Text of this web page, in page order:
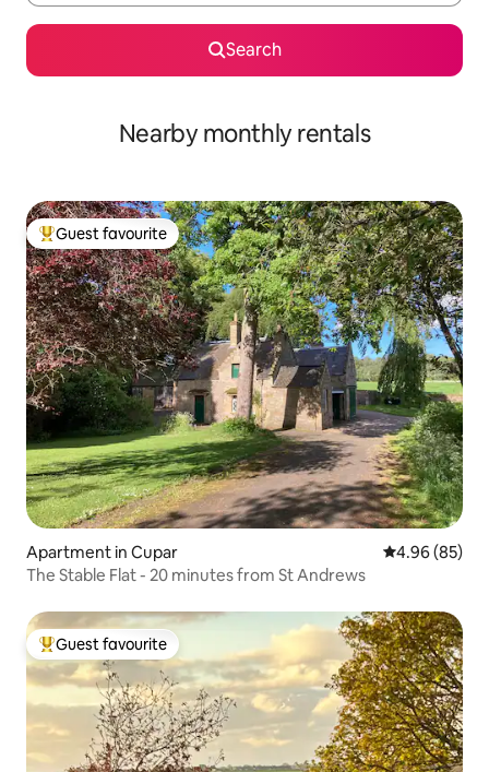
Search
Nearby monthly rentals
Top guest favourite
Guest favourite
Apartment in Cupar 4.96 out of 5
4.96 (85)
The Stable Flat - 20 minutes from St Andrews
Top guest favourite
Guest favourite